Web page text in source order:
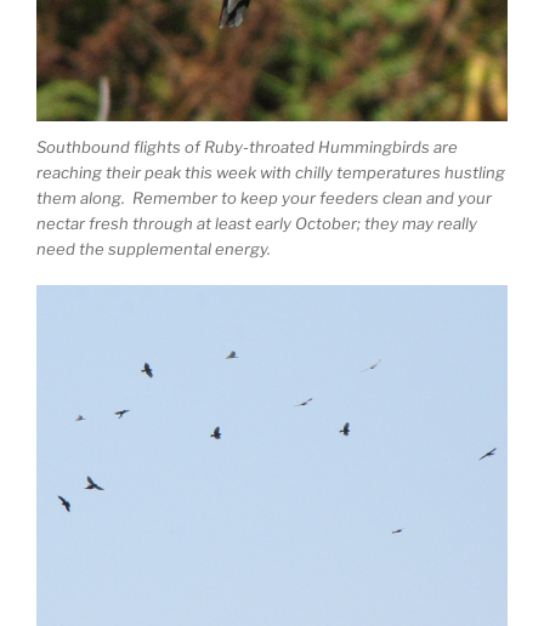
Southbound flights of Ruby-throated Hummingbirds are
reaching their peak this week with chilly temperatures hustling
them along. Remember to keep your feeders clean and your
nectar fresh through at least early October; they may really
need the supplemental energy.